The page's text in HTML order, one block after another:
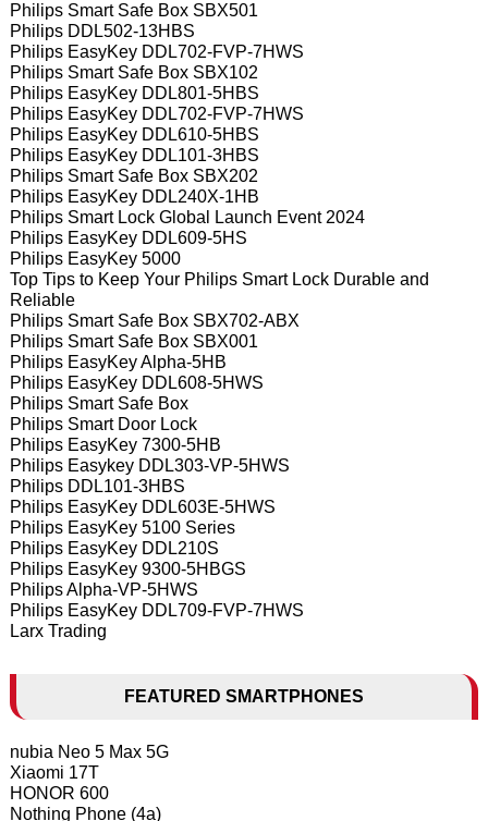
Philips Smart Safe Box SBX501
Philips DDL502-13HBS
Philips EasyKey DDL702-FVP-7HWS
Philips Smart Safe Box SBX102
Philips EasyKey DDL801-5HBS
Philips EasyKey DDL702-FVP-7HWS
Philips EasyKey DDL610-5HBS
Philips EasyKey DDL101-3HBS
Philips Smart Safe Box SBX202
Philips EasyKey DDL240X-1HB
Philips Smart Lock Global Launch Event 2024
Philips EasyKey DDL609-5HS
Philips EasyKey 5000
Top Tips to Keep Your Philips Smart Lock Durable and
Reliable
Philips Smart Safe Box SBX702-ABX
Philips Smart Safe Box SBX001
Philips EasyKey Alpha-5HB
Philips EasyKey DDL608-5HWS
Philips Smart Safe Box
Philips Smart Door Lock
Philips EasyKey 7300-5HB
Philips Easykey DDL303-VP-5HWS
Philips DDL101-3HBS
Philips EasyKey DDL603E-5HWS
Philips EasyKey 5100 Series
Philips EasyKey DDL210S
Philips EasyKey 9300-5HBGS
Philips Alpha-VP-5HWS
Philips EasyKey DDL709-FVP-7HWS
Larx Trading
FEATURED SMARTPHONES
nubia Neo 5 Max 5G
Xiaomi 17T
HONOR 600
Nothing Phone (4a)